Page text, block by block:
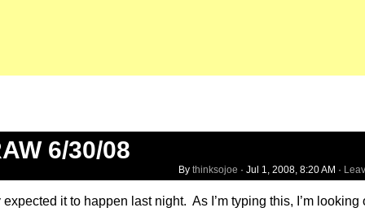
6/30/08
By thinksojoe · Jul 1, 2008, 8:20 AM ·
it to happen last night. As I’m typing this, I’m looking